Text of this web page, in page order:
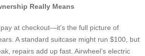
Really Means
at checkout—it’s the full picture of
A standard suitcase might run $100, but
repairs add up fast. Airwheel’s electric